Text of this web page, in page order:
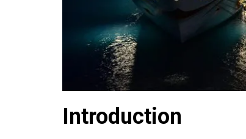
Introduction